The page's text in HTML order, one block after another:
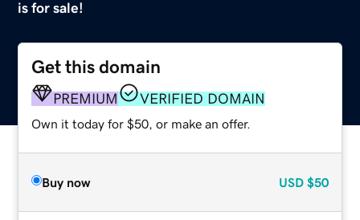
is for sale!
Get this domain
PREMIUM VERIFIED DOMAIN
Own it today for $50, or make an offer.
Buy now USD $50